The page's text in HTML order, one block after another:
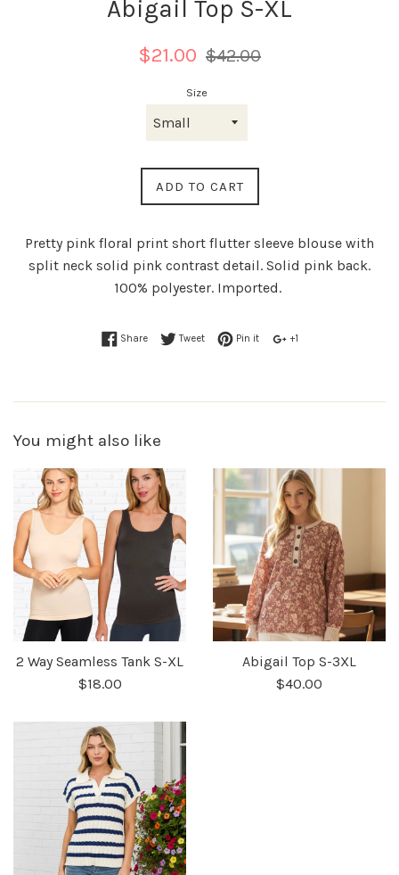
Abigail Top S-XL
$21.00
Regular
$42.00
Size
ADD TO CART
Pretty pink floral print short flutter sleeve blouse with
split neck solid pink contrast detail. Solid pink back.
100% polyester. Imported.
Share Tweet Pin it +1
You might also like
2 Way Seamless Tank S-XL
$18.00
Abigail Top S-3XL
$40.00